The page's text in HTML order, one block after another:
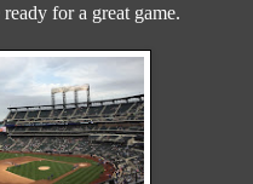
for a great game.